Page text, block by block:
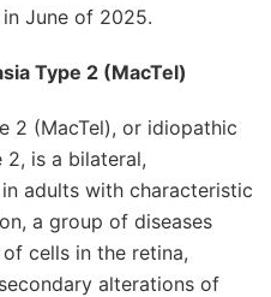
June of 2025.
Type 2 (MacTel)
2 (MacTel), or idiopathic
2, is a bilateral,
adults with characteristic
a group of diseases
cells in the retina,
alterations of